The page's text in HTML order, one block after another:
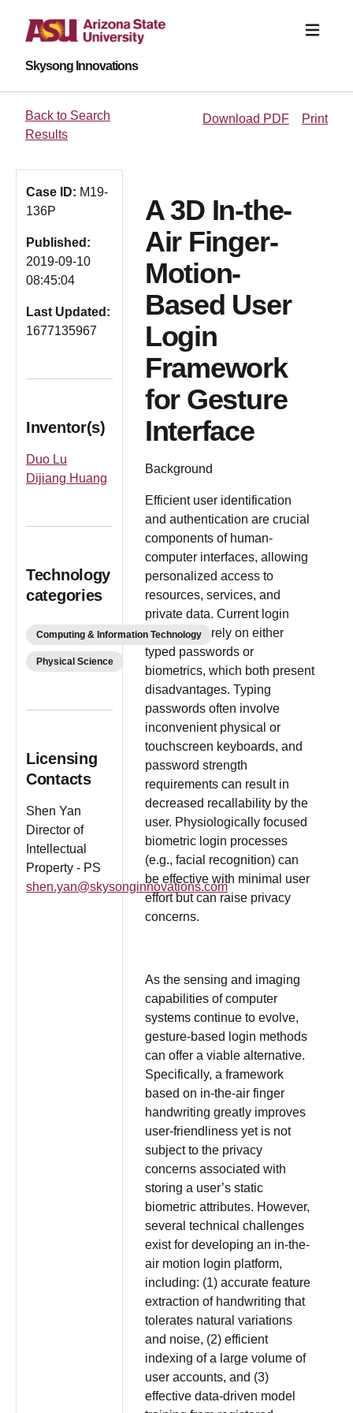
Skysong Innovations
Back to Search
Results
Download PDF Print
Case ID: M19-
136P
Published:
2019-09-10
08:45:04
Last Updated:
1677135967
Inventor(s)
Duo Lu
Dijiang Huang
Technology
categories
Computing & Information Technology
Physical Science
Licensing
Contacts
Shen Yan
Director of
Intellectual
Property - PS
shen.yan@skysonginnovations.com
A 3D In-the-
Air Finger-
Motion-
Based User
Login
Framework
for Gesture
Interface
Background
Efficient user identification
and authentication are crucial
components of human-
computer interfaces, allowing
personalized access to
resources, services, and
private data. Current login
procedures rely on either
typed passwords or
biometrics, which both present
disadvantages. Typing
passwords often involve
inconvenient physical or
touchscreen keyboards, and
password strength
requirements can result in
decreased recallability by the
user. Physiologically focused
biometric login processes
(e.g., facial recognition) can
be effective with minimal user
effort but can raise privacy
concerns.
As the sensing and imaging
capabilities of computer
systems continue to evolve,
gesture-based login methods
can offer a viable alternative.
Specifically, a framework
based on in-the-air finger
handwriting greatly improves
user-friendliness yet is not
subject to the privacy
concerns associated with
storing a user’s static
biometric attributes. However,
several technical challenges
exist for developing an in-the-
air motion login platform,
including: (1) accurate feature
extraction of handwriting that
tolerates natural variations
and noise, (2) efficient
indexing of a large volume of
user accounts, and (3)
effective data-driven model